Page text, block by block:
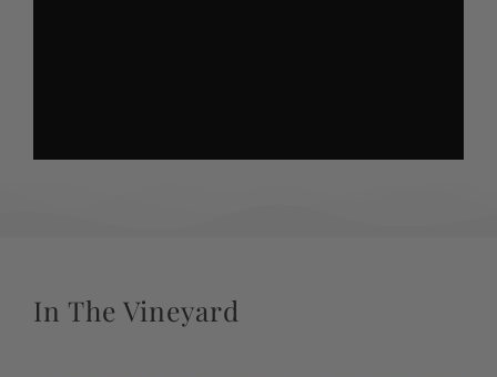
In The Vineyard